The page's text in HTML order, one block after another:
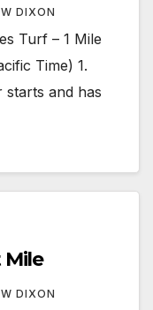
DIXON
Turf – 1 Mile
Time) 1.
starts and has
Mile
DIXON